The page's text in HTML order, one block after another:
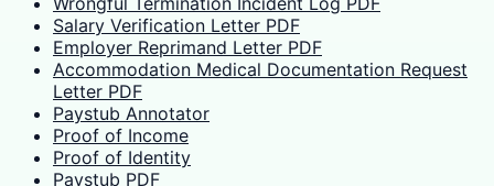
Salary Verification Letter PDF
Employer Reprimand Letter PDF
Accommodation Medical Documentation Request
Letter PDF
Paystub Annotator
Proof of Income
Proof of Identity
Paystub PDF